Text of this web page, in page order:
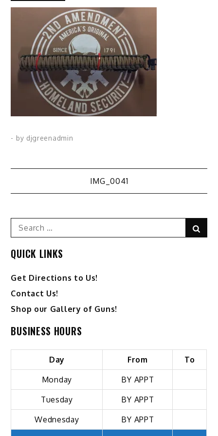
- by djgreenadmin
Post
navigation
IMG_0041
Search
for:
QUICK LINKS
Get Directions to Us!
Contact Us!
Shop our Gallery of Guns!
BUSINESS HOURS
Day From To
Monday BY APPT
Tuesday BY APPT
Wednesday BY APPT